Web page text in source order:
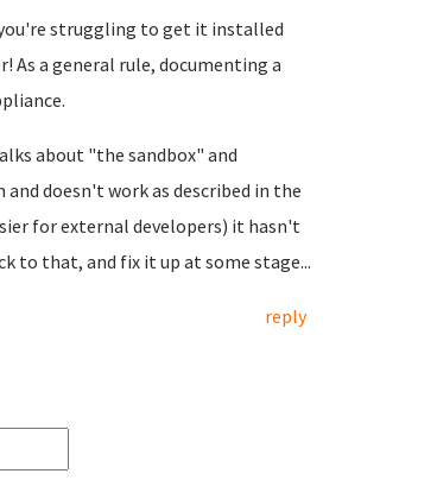
struggling to get it installed
As a general rule, documenting a
about "the sandbox" and
doesn't work as described in the
for external developers) it hasn't
to that, and fix it up at some stage...
reply